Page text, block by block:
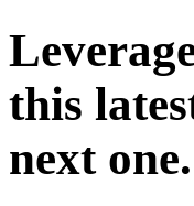
this
next one.